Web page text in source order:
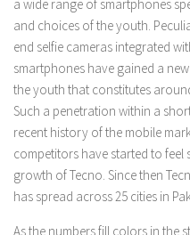
a wide range of smartphones
and choices of the youth.
end selfie cameras integrated
smartphones have gained a
the youth that constitutes
Such a penetration within a
recent history of the mobile
competitors have started to feel
growth of Tecno. Since then
has spread across 25 cities in
As the numbers fill colors in the